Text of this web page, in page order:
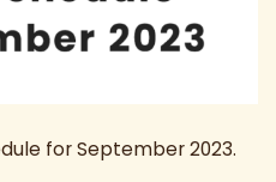
for September 2023.